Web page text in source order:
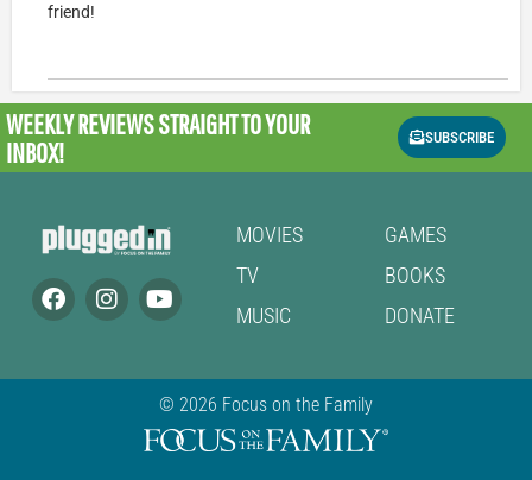
friend!
WEEKLY REVIEWSSTRAIGHT TO YOUR
INBOX!
SUBSCRIBE
MOVIES
TV
MUSIC
GAMES
BOOKS
DONATE
© 2026 Focus on the Family